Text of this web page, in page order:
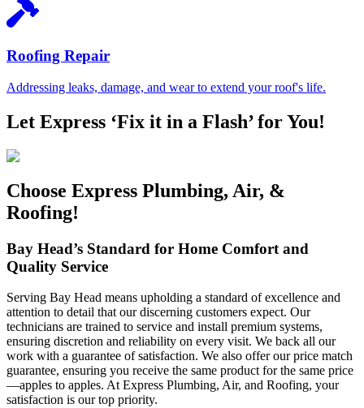
Roofing Repair
Addressing leaks, damage, and wear to extend your roof's life.
Let Express ‘Fix it in a Flash’ for You!
Choose Express Plumbing, Air, &
Roofing!
Bay Head’s Standard for Home Comfort and
Quality Service
Serving Bay Head means upholding a standard of excellence and
attention to detail that our discerning customers expect. Our
technicians are trained to service and install premium systems,
ensuring discretion and reliability on every visit. We back all our
work with a guarantee of satisfaction. We also offer our price match
guarantee, ensuring you receive the same product for the same price
—apples to apples. At Express Plumbing, Air, and Roofing, your
satisfaction is our top priority.